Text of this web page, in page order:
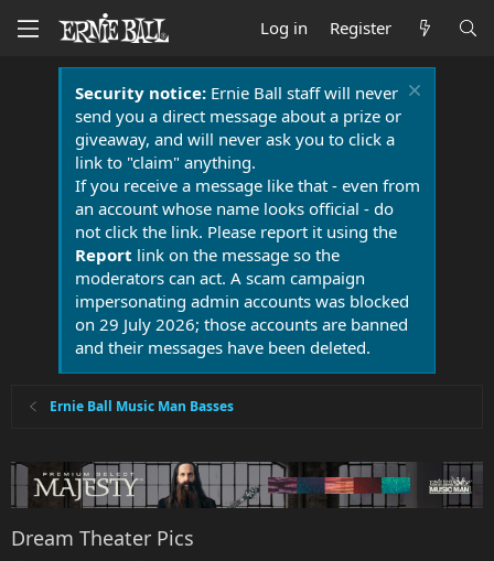
Log in Register
Security notice:Ernie Ball staff will never
send you a direct message about a prize or
giveaway, and will never ask you to click a
link to "claim" anything.
If you receive a message like that - even from
an account whose name looks official - do
not click the link. Please report it using the
Report link on the message so the
moderators can act. A scam campaign
impersonating admin accounts was blocked
on 29 July 2026; those accounts are banned
and their messages have been deleted.
Ernie Ball Music Man Basses
Dream Theater Pics